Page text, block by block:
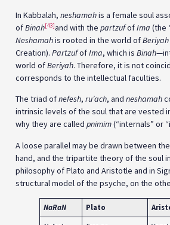
In Kabbalah, neshamahis a female soul
ofBinah[43]and with the partzufofIma (the
Neshamahis rooted in the world ofBeriyah
Creation). PartzufofIma, which is Binah
world ofBeriyah. Therefore, it is not
corresponds to the intellectual faculties.
The triad ofnefesh, ru’ach, and neshamah
intrinsic levels of the soul that are vested
why they are called pnimim(“internals” or
A loose parallel may be drawn between the
hand, and the tripartite theory of the soul
philosophy of Plato and Aristotle and in
structural model of the psyche, on the
NaRaN Plato